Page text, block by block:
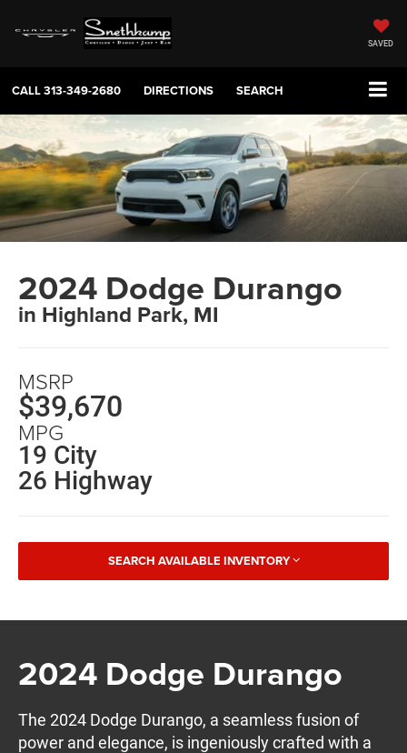
SAVED
CALL313-349-2680 DIRECTIONS SEARCH
2024 Dodge Durango
in Highland Park, MI
MSRP
$39,670
MPG
19 City
26 Highway
SEARCH AVAILABLE INVENTORY
2024 Dodge Durango
The 2024 Dodge Durango, a seamless fusion of
power and elegance, is ingeniously crafted with a